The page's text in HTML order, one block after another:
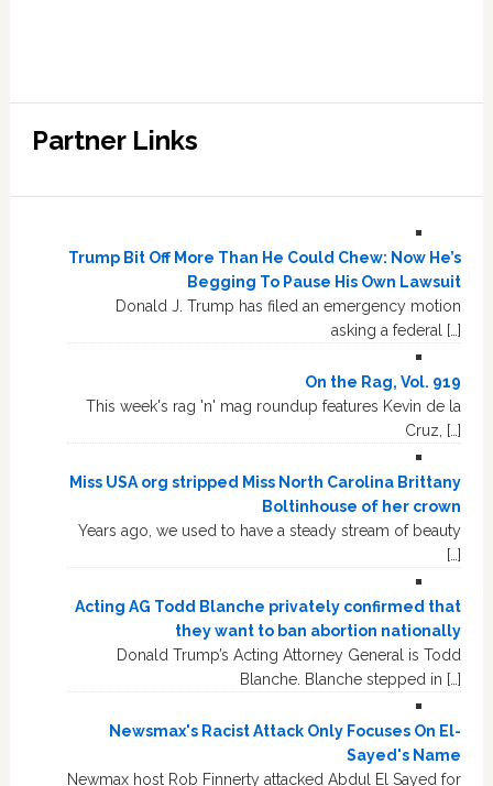
Partner Links
Trump Bit Off More Than He Could Chew: Now He’s
Begging To Pause His Own Lawsuit
Donald J. Trump has filed an emergency motion
asking a federal […]
On the Rag, Vol. 919
This week's rag 'n' mag roundup features Kevin de la
Cruz, […]
Miss USA org stripped Miss North Carolina Brittany
Boltinhouse of her crown
Years ago, we used to have a steady stream of beauty
[…]
Acting AG Todd Blanche privately confirmed that
they want to ban abortion nationally
Donald Trump’s Acting Attorney General is Todd
Blanche. Blanche stepped in […]
Newsmax's Racist Attack Only Focuses On El-
Sayed's Name
Newmax host Rob Finnerty attacked Abdul El Sayed for